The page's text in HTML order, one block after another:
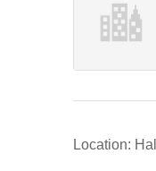
Location: